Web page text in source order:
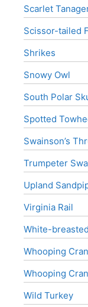
Scarlet
Scissor-tailed
Shrikes
Snowy Owl
South Polar
Spotted
Swainson’s
Trumpeter
Upland
Virginia Rail
White-
Whooping
Whooping
Wild Turkey